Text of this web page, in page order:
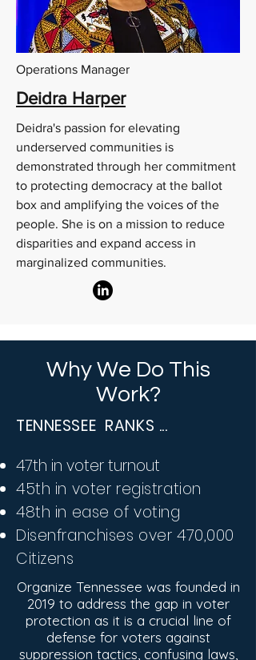
Operations Manager
Deidra Harper
Deidra's passion for elevating
underserved communities is
demonstrated through her commitment
to protecting democracy at the ballot
box and amplifying the voices of the
people. She is on a mission to reduce
disparities and expand access in
marginalized communities.
Why We Do This
Work?
TENNESSEE RANKS ...
47th in voter turnout
45th in voter registration
48th in ease of voting
​Disenfranchises over 470,000
Citizens
Organize Tennessee was founded in
2019 to address the gap in voter
protection as it is a crucial line of
defense for voters against
suppression tactics, confusing laws,